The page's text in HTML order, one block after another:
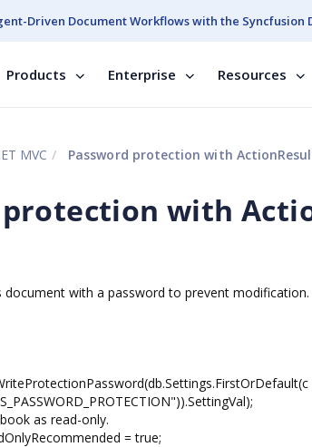
Driven Document Workflows with the Syncfusion
Products Enterprise Resources
MVC Password protection with
protection with
with a password to prevent modification.
as read-only.
= true;